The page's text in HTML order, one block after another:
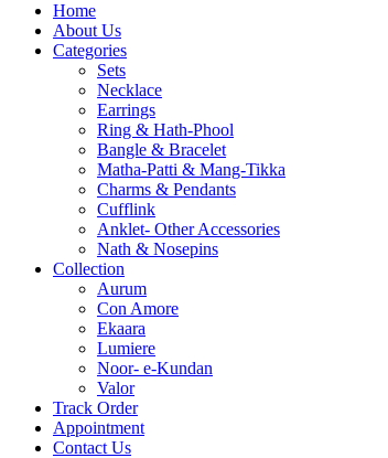
Home
About Us
Categories
Sets
Necklace
Earrings
Ring & Hath-Phool
Bangle & Bracelet
Matha-Patti & Mang-Tikka
Charms & Pendants
Cufflink
Anklet- Other Accessories
Nath & Nosepins
Collection
Aurum
Con Amore
Ekaara
Lumiere
Noor- e-Kundan
Valor
Track Order
Appointment
Contact Us